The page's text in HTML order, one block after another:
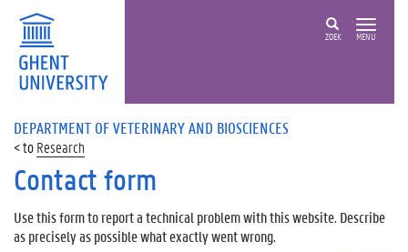
ZOEK MENU
DEPARTMENT OF VETERINARY AND BIOSCIENCES
Research
Contact form
Use this form to report a technical problem with this website. Describe
as precisely as possible what exactly went wrong.